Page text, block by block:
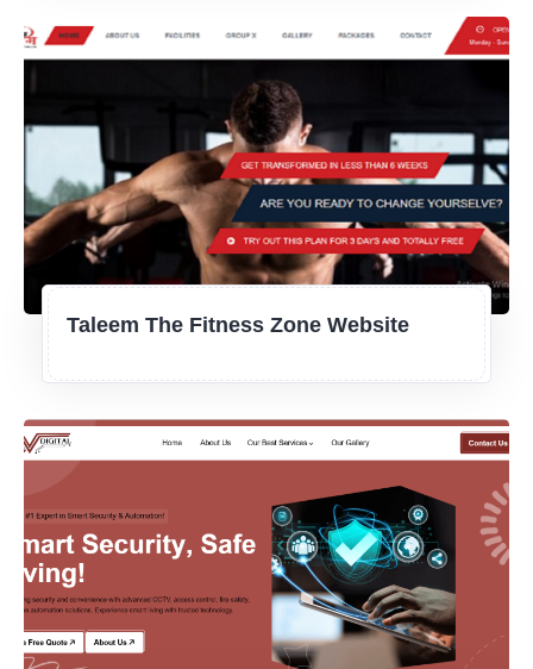
Taleem The Fitness Zone Website